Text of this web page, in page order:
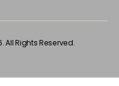
All Rights Reserved.